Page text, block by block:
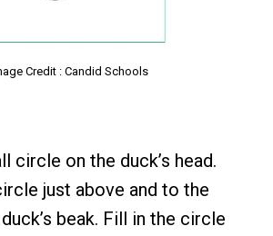
Credit : Candid Schools
circle on the duck’s head.
just above and to the
beak. Fill in the circle